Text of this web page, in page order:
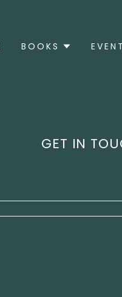
BOOKS
GET IN